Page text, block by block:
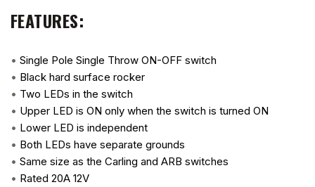
FEATURES:
• Single Pole Single Throw ON-OFF switch
• Black hard surface rocker
• Two LEDs in the switch
• Upper LED is ON only when the switch is turned ON
• Lower LED is independent
• Both LEDs have separate grounds
• Same size as the Carling and ARB switches
• Rated 20A 12V